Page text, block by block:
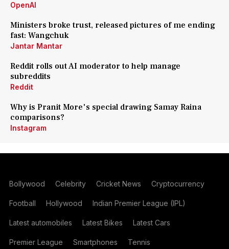
OpenAI
Ministers broke trust, released pictures of me ending
fast: Wangchuk
Jantar Mantar
Reddit rolls out AI moderator to help manage
subreddits
Reddit
Why is Pranit More's special drawing Samay Raina
comparisons?
Instagram
Bollywood Celebrity Cricket News Cryptocurrency
Football Hollywood Indian Premier League (IPL)
Latest automobiles Latest Bikes Latest Cars
Premier League Smartphones Tennis